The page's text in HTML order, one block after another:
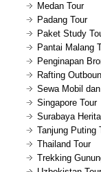
Medan Tour
Padang Tour
Paket Study
Pantai Malang
Penginapan
Rafting
Sewa Mobil
Singapore Tour
Surabaya
Tanjung Puting
Thailand Tour
Trekking